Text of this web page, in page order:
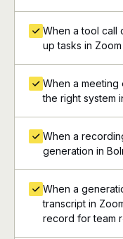
When a tool call
up tasks in Zoom
When a meeting
the right system
When a
generation in
When a
transcript in
record for team